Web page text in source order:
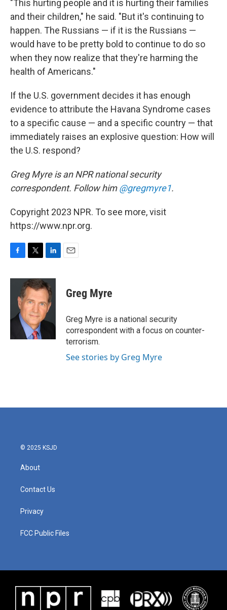
"This hurting people and it is hurting their families
and their children," he said. "But it's continuing to
happen. The Russians — if it is the Russians —
would have to be pretty bold to continue to do so
when they now realize that they're harming the
health of Americans."
If the U.S. government decides it has enough
evidence to attribute the Havana Syndrome cases
to a specific cause — and a specific country — that
immediately raises an explosive question: How will
the U.S. respond?
Greg Myre is an NPR national security
correspondent. Follow him@gregmyre1.
Copyright 2023 NPR. To see more, visit
https://www.npr.org.
c
o
i
t
t
e
r
n
k
e
d
I
Greg Myre
Greg Myre is a national security
correspondent with a focus on counter-
terrorism.
See stories by Greg Myre
© 2025 KSJD
About
Contact Us
Privacy
FCC Public Files